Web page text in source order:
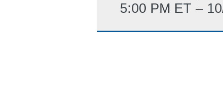
5:00 PM ET –